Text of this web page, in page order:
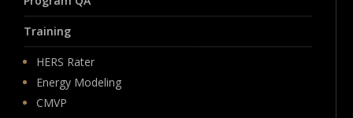
Training
HERS Rater
Energy Modeling
CMVP